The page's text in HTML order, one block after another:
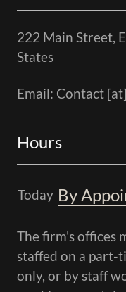
222 Main Street,
States
Email: Contact
Hours
Today By
The firm's offices
staffed on a part-
only, or by staff